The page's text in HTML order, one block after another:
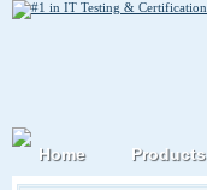
Home Products